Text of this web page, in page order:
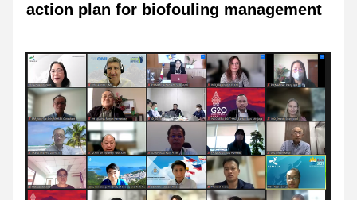
action plan for biofouling management